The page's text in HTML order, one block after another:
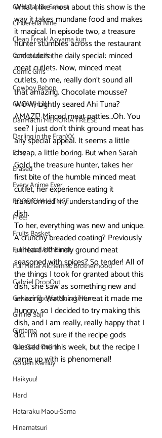
Card Captor Sakura
Cinderella Nine
Clean Freak! Aoyama kun
Comet Lucifer
Comic Girls
Cowboy Bebop
Crunchyroll
DanMachi MEMORIA FREESE
Darling in the FranXX
Easy
Erased
Every Anime Ever
FOOD CHALLENGE
Free!
Fruits Basket
Full Metal Alchemist
Full Metal Alchemist: Brotherhood
Gabriel DropOut
Gekkan Shojou Nozaki-Kun
Gin no Saji
Gintama
Gun Gale Online
Golden Kamuy
Haikyuu!
Hard
Hataraku Maou-Sama
Hinamatsuri
What I like most about this show is the
way it takes mundane food and makes
it magical. In episode two, a treasure
hunter stumbles across the restaurant
and orders the daily special: minced
meat cutlets. Now, minced meat
cutlets, to me, really don’t sound all
that amazing. Chocolate mousse?
WOW! Lightly seared Ahi Tuna?
AMAZE! Minced meat patties…Oh. You
see? I just don’t think ground meat has
any special appeal. It seems a little
cheap, a little boring. But when Sarah
Gold, the treasure hunter, takes her
first bite of the humble minced meat
cutlet, her experience eating it
transformed my understanding of the
dish.
To her, everything was new and unique.
A crunchy breaded coating? Previously
unheard of! Finely ground meat
seasoned with spices? So tender! All of
the things I took for granted about this
dish, she saw as something new and
amazing. Watching her eat it made me
hungry, so I decided to try making this
dish, and I am really, really happy that I
did. I’m not sure if the recipe gods
blessed me this week, but the recipe I
came up with is phenomenal!